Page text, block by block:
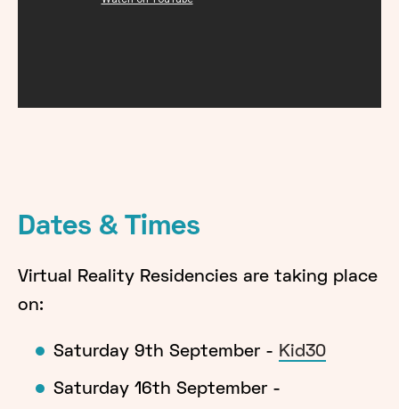
Dates & Times
Virtual Reality Residencies are taking place
on:
Saturday 9th September - Kid30
Saturday 16th September -